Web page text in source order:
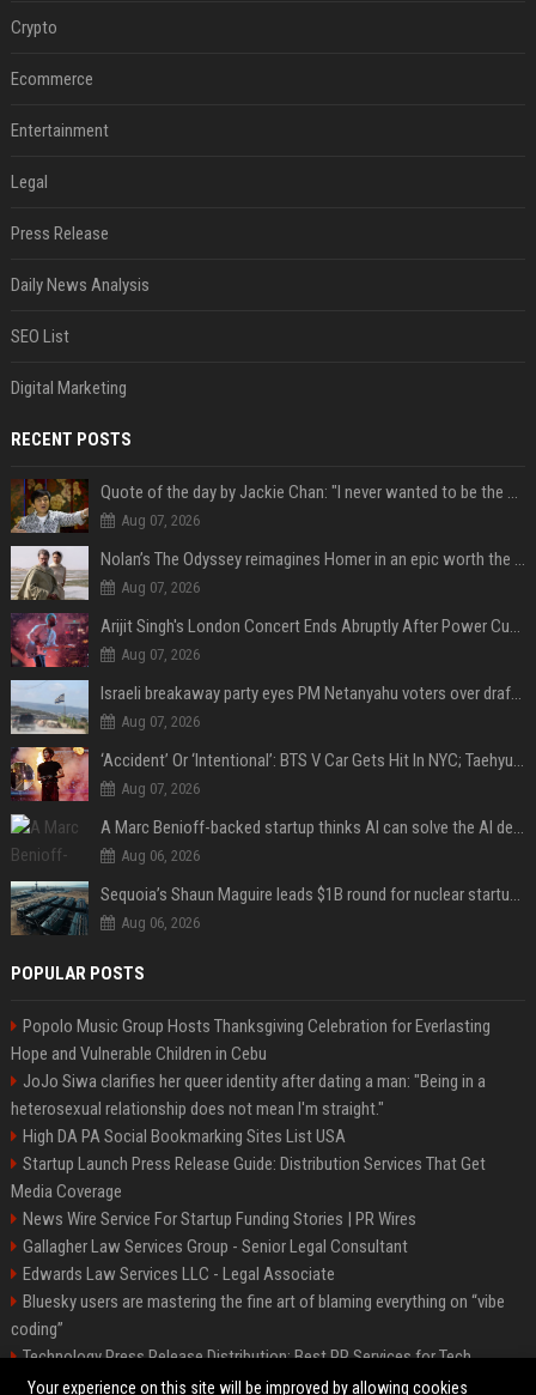
Crypto
Ecommerce
Entertainment
Legal
Press Release
Daily News Analysis
SEO List
Digital Marketing
RECENT POSTS
Quote of the day by Jackie Chan: "I never wanted to be the next Bruce Lee. I just wanted to be..." - an inspiring lesson on finding your own path
Aug 07, 2026
Nolan’s The Odyssey reimagines Homer in an epic worth the journey
Aug 07, 2026
Arijit Singh's London Concert Ends Abruptly After Power Cut Due To THIS Reason
Aug 07, 2026
Israeli breakaway party eyes PM Netanyahu voters over draft impasse
Aug 07, 2026
‘Accident’ Or ‘Intentional’: BTS V Car Gets Hit In NYC; Taehyung's Road Accident Sparks Concern Among Fans
Aug 07, 2026
A Marc Benioff-backed startup thinks AI can solve the AI deployment problem
Aug 06, 2026
Sequoia’s Shaun Maguire leads $1B round for nuclear startup Valar Atomics
Aug 06, 2026
POPULAR POSTS
Popolo Music Group Hosts Thanksgiving Celebration for Everlasting
Hope and Vulnerable Children in Cebu
JoJo Siwa clarifies her queer identity after dating a man: "Being in a
heterosexual relationship does not mean I'm straight."
High DA PA Social Bookmarking Sites List USA
Startup Launch Press Release Guide: Distribution Services That Get
Media Coverage
News Wire Service For Startup Funding Stories | PR Wires
Gallagher Law Services Group - Senior Legal Consultant
Edwards Law Services LLC - Legal Associate
Bluesky users are mastering the fine art of blaming everything on “vibe
coding”
Technology Press Release Distribution: Best PR Services for Tech
Startups
Your experience on this site will be improved by allowing cookies